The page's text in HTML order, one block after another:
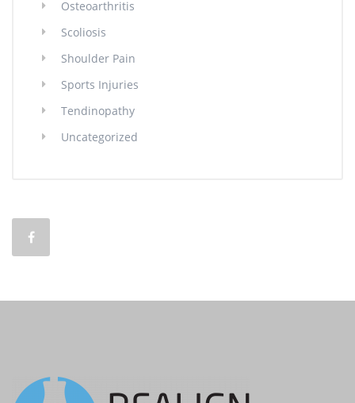
Osteoarthritis
Scoliosis
Shoulder Pain
Sports Injuries
Tendinopathy
Uncategorized